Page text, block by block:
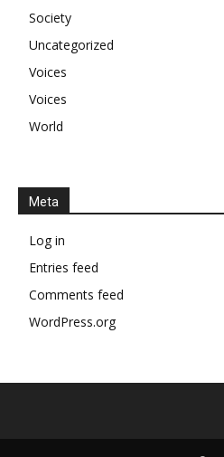
Society
Uncategorized
Voices
Voices
World
Meta
Log in
Entries feed
Comments feed
WordPress.org